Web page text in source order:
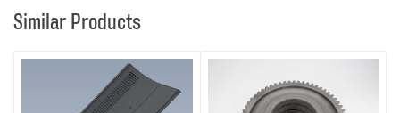
Similar Products